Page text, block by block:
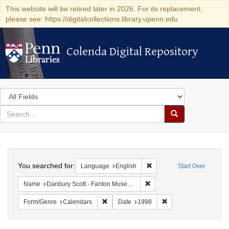
This website will be retired later in 2026. For its replacement,
please see: https://digitalcollections.library.upenn.edu
Colenda Digital Repository
Colenda Digital Repository
Search
in
for
search
Search
Colenda
Digital
Repository
Start Over
You searched for: Language English Remove constraint
Name Danbury Scott - Fanton Museum & Historical Society
Form/Genre Calendars Remove constraint Form/Genre: Calendars
Date 1998